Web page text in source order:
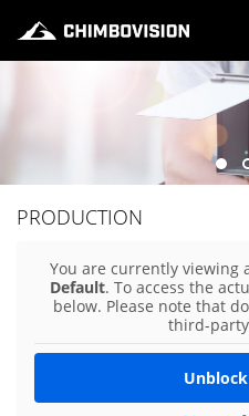
PRODUCTION
You are currently viewing
Default. To access the
below. Please note that
third-